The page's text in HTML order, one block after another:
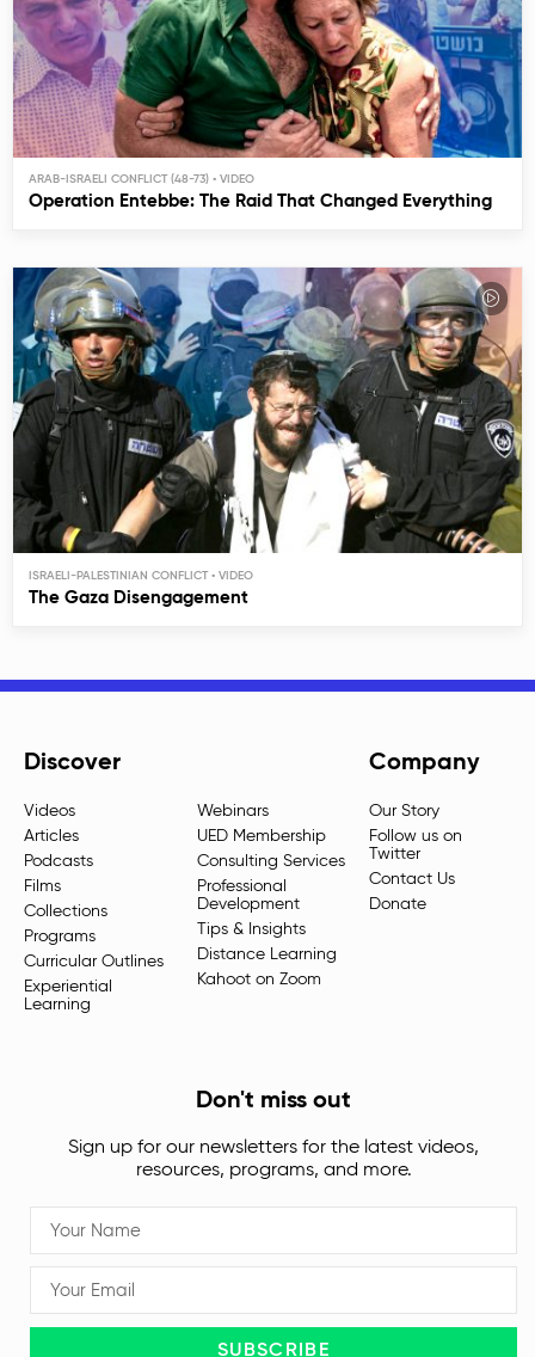
ARAB-ISRAELI CONFLICT (48-73)
Operation Entebbe: The Raid That Changed Everything
ISRAELI-PALESTINIAN CONFLICT
The Gaza Disengagement
Discover
Videos
Articles
Podcasts
Films
Collections
Programs
Curricular Outlines
Experiential
Learning
Webinars
UED Membership
Consulting Services
Professional
Development
Tips & Insights
Distance Learning
Kahoot on Zoom
Company
Our Story
Follow us on
Twitter
Contact Us
Donate
Don't miss out
Sign up for our newsletters for the latest videos,
resources, programs, and more.
SUBSCRIBE